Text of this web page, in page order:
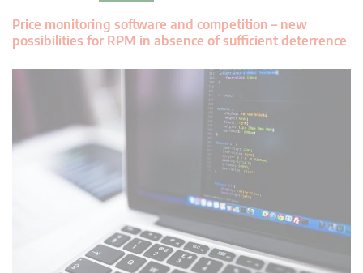
Price monitoring software and competition – new
possibilities for RPM in absence of sufficient deterrence